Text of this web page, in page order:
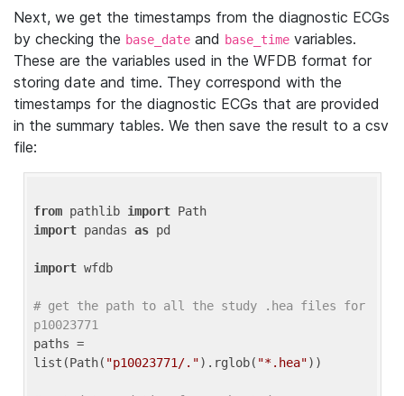
Next, we get the timestamps from the diagnostic ECGs
by checking the base_date and base_time variables.
These are the variables used in the WFDB format for
storing date and time. They correspond with the
timestamps for the diagnostic ECGs that are provided
in the summary tables. We then save the result to a csv
file:
from pathlib import
import pandas as pd
import wfdb
# get the path to all the study .hea files for
p10023771
paths =
list(Path( "p10023771/.").rglob( "*.hea"))